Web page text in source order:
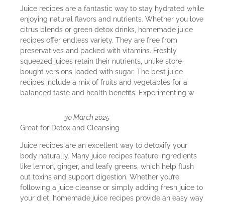
Juice recipes are a fantastic way to stay hydrated while
enjoying natural flavors and nutrients. Whether you love
citrus blends or green detox drinks, homemade juice
recipes offer endless variety. They are free from
preservatives and packed with vitamins. Freshly
squeezed juices retain their nutrients, unlike store-
bought versions loaded with sugar. The best juice
recipes include a mix of fruits and vegetables for a
balanced taste and health benefits. Experimenting w
30 March 2025
Great for Detox and Cleansing
Juice recipes are an excellent way to detoxify your
body naturally. Many juice recipes feature ingredients
like lemon, ginger, and leafy greens, which help flush
out toxins and support digestion. Whether you’re
following a juice cleanse or simply adding fresh juice to
your diet, homemade juice recipes provide an easy way